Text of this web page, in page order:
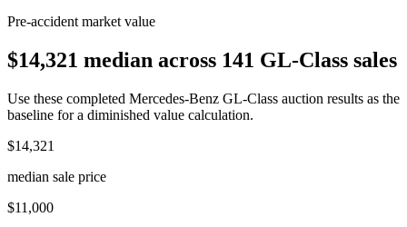
Pre-accident market value
$14,321 median across 141 GL-Class sales
Use these completed Mercedes-Benz GL-Class auction results as the
baseline for a diminished value calculation.
$14,321
median sale price
$11,000